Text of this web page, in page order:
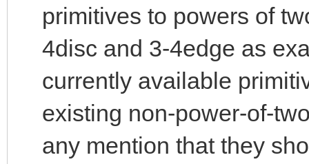
primitives to powers of
4disc and 3-4edge as
currently available
existing non-power-of-
any mention that they